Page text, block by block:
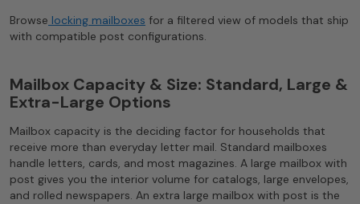
Browse locking mailboxes for a filtered view of models that ship
with compatible post configurations.
Mailbox Capacity & Size: Standard, Large &
Extra-Large Options
Mailbox capacity is the deciding factor for households that
receive more than everyday letter mail. Standard mailboxes
handle letters, cards, and most magazines. A large mailbox with
post gives you the interior volume for catalogs, large envelopes,
and rolled newspapers. An extra large mailbox with post is the